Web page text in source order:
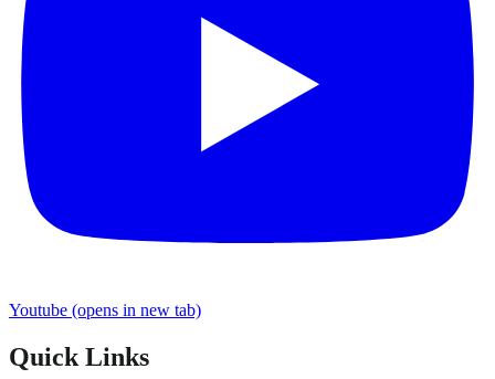
Youtube (opens in new tab)
Quick Links